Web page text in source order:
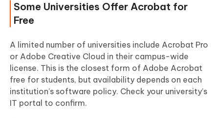
Some Universities Offer Acrobat for
Free
A limited number of universities include Acrobat Pro
or Adobe Creative Cloud in their campus-wide
license. This is the closest form of Adobe Acrobat
free for students, but availability depends on each
institution’s software policy. Check your university’s
IT portal to confirm.